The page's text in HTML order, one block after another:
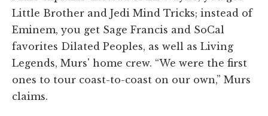
Little Brother and Jedi Mind Tricks; instead of
Eminem, you get Sage Francis and SoCal
favorites Dilated Peoples, as well as Living
Legends, Murs' home crew. “We were the first
ones to tour coast-to-coast on our own,” Murs
claims.